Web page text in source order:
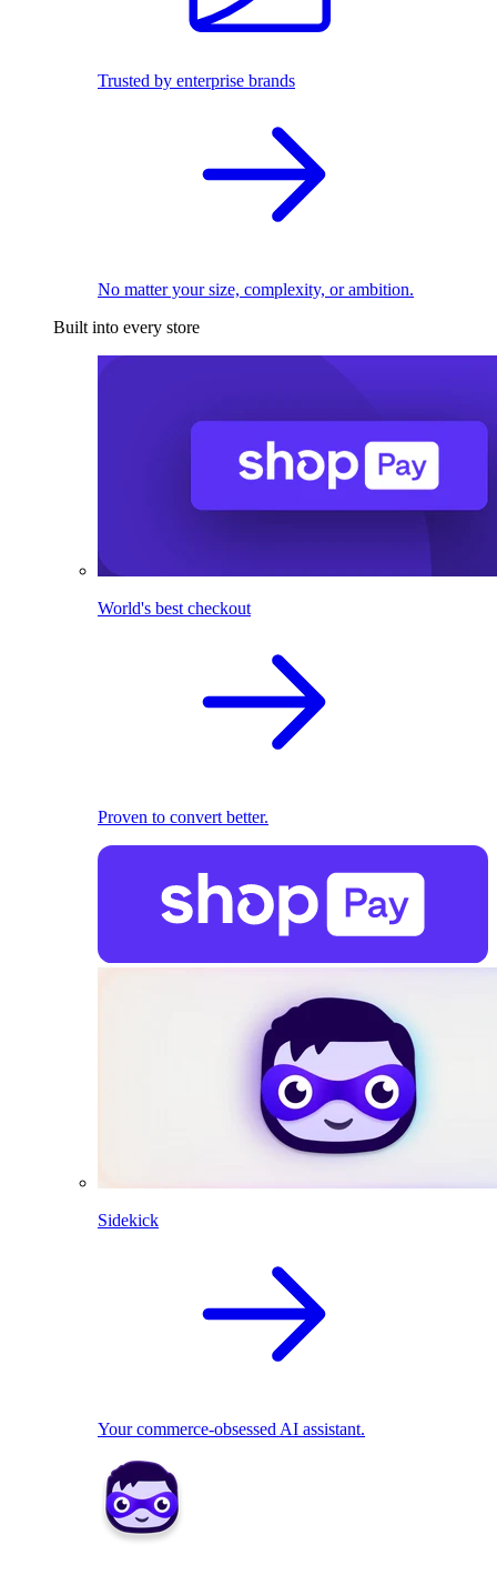
Trusted by enterprise brands
No matter your size, complexity, or ambition.
Built into every store
World's best checkout
Proven to convert better.
Sidekick
Your commerce-obsessed AI assistant.